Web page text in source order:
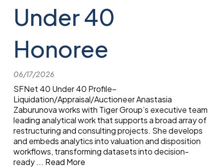
Under 40
Honoree
06/17/2026
SFNet 40 Under 40 Profile–
Liquidation/Appraisal/Auctioneer Anastasia
Zaburunova works with Tiger Group’s executive team
leading analytical work that supports a broad array of
restructuring and consulting projects. She develops
and embeds analytics into valuation and disposition
workflows, transforming datasets into decision-
ready... Read More